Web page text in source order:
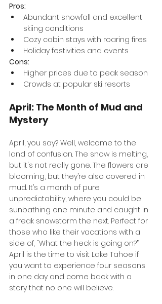
Pros:
Abundant snowfall and excellent
skiing conditions
Cozy cabin stays with roaring fires
Holiday festivities and events
Cons:
Higher prices due to peak season
Crowds at popular ski resorts
April: The Month of Mud and
Mystery
April, you say? Well, welcome to the
land of confusion. The snow is melting,
but it's not really gone. The flowers are
blooming, but they’re also covered in
mud. It’s a month of pure
unpredictability, where you could be
sunbathing one minute and caught in
a freak snowstorm the next. Perfect for
those who like their vacations with a
side of, “What the heck is going on?”
April is the time to visit Lake Tahoe if
you want to experience four seasons
in one day and come back with a
story that no one will believe.